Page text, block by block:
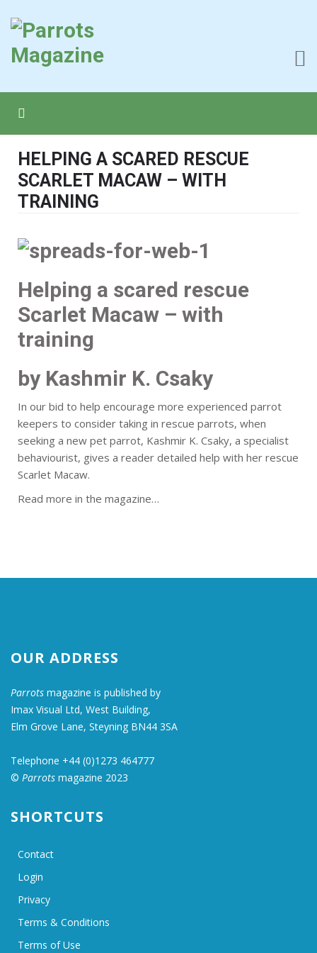
HELPING A SCARED RESCUE
SCARLET MACAW – WITH
TRAINING
Helping a scared rescue
Scarlet Macaw – with
training
by Kashmir K. Csaky
In our bid to help encourage more experienced parrot
keepers to consider taking in rescue parrots, when
seeking a new pet parrot, Kashmir K. Csaky, a specialist
behaviourist, gives a reader detailed help with her rescue
Scarlet Macaw.
Read more in the magazine…
OUR ADDRESS
Parrots magazine is published by
Imax Visual Ltd, West Building,
Elm Grove Lane, Steyning BN44 3SA
Telephone +44 (0)1273 464777
© Parrots magazine 2023
SHORTCUTS
Contact
Login
Privacy
Terms & Conditions
Terms of Use